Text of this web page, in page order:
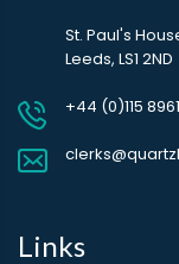
St. Paul's
Leeds, LS1 2ND
+44 (0)115
Links